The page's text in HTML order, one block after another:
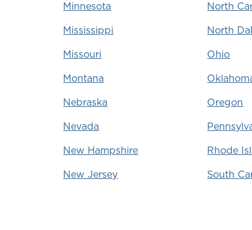
Minnesota
Mississippi
Missouri
Montana
Nebraska
Nevada
New Hampshire
New Jersey
North
North
Ohio
Oregon
Rhode
South